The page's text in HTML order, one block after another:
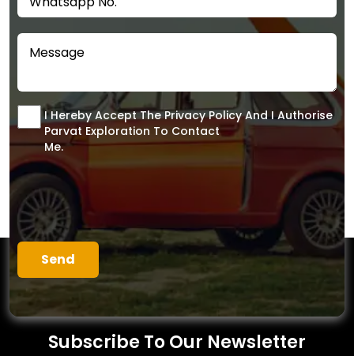
I Hereby Accept The Privacy Policy And I Authorise
Parvat Exploration To Contact
Me.
Subscribe To Our Newsletter